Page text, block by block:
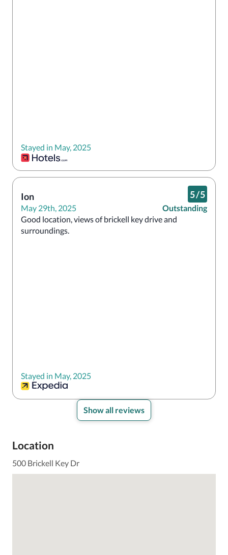
Stayed in May, 2025
Ion
May 29th, 2025
5/5
Outstanding
Good location, views of brickell key drive and
Stayed in May, 2025
Show all reviews
Location
500 Brickell Key Dr